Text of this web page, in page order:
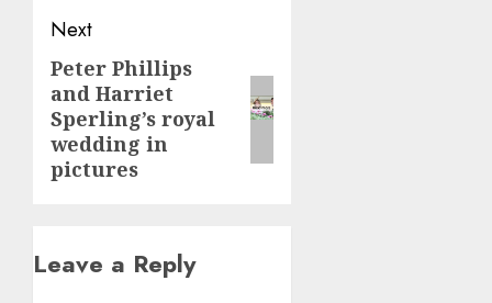
Next
Next
post:
Peter Phillips
and Harriet
Sperling’s royal
wedding in
pictures
Leave a Reply